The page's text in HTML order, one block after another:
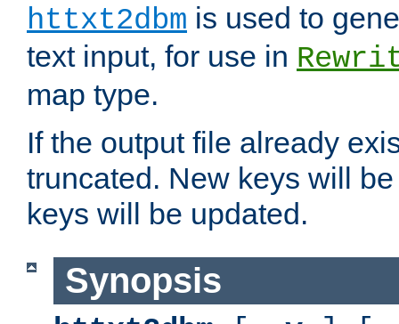
httxt2dbm is used to
text input, for use in
map type.
If the output file already
truncated. New keys will
keys will be updated.
Synopsis